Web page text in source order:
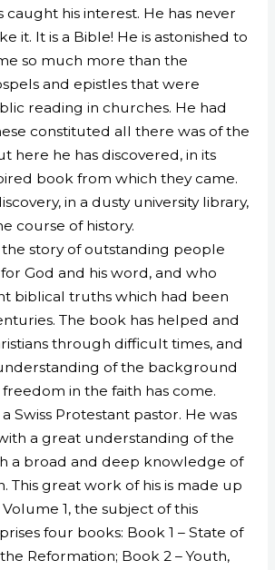
caught his interest. He has never
it. It is a Bible! He is astonished to
so much more than the
and epistles that were
reading in churches. He had
constituted all there was of the
here he has discovered, in its
book from which they came.
in a dusty university library,
course of history.
the story of outstanding people
God and his word, and who
biblical truths which had been
The book has helped and
through difficult times, and
of the background
in the faith has come.
Swiss Protestant pastor. He was
a great understanding of the
a broad and deep knowledge of
This great work of his is made up
1, the subject of this
four books: Book 1 – State of
Reformation; Book 2 – Youth,